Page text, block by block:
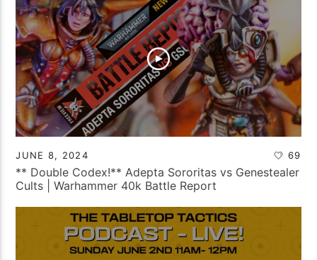
JUNE 8, 2024 69
** Double Codex!** Adepta Sororitas vs Genestealer
Cults | Warhammer 40k Battle Report